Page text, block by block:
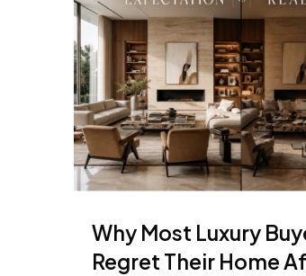
Why Most Luxury
Regret Their Home